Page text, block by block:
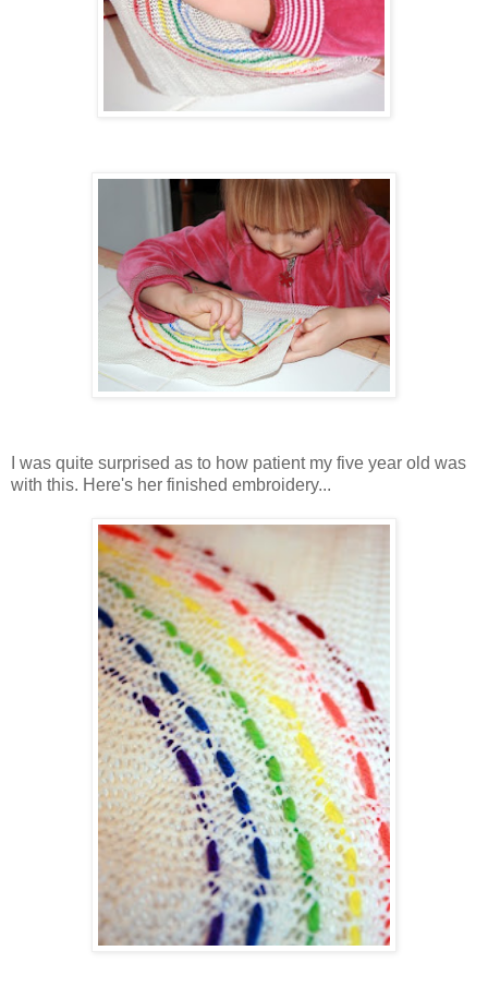
I was quite surprised as to how patient my five year old was
with this. Here's her finished embroidery...